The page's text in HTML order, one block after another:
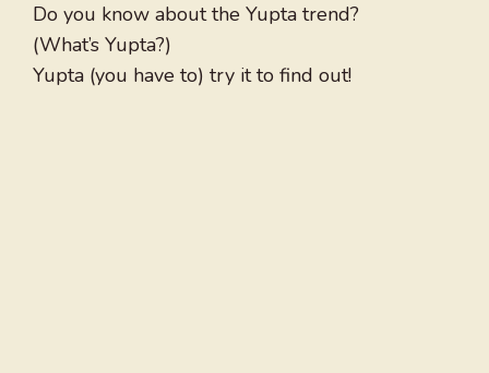
Do you know about the Yupta trend?
(What’s Yupta?)
Yupta (you have to) try it to find out!